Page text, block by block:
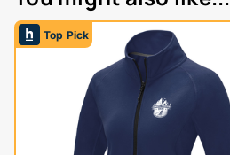
Top Pick